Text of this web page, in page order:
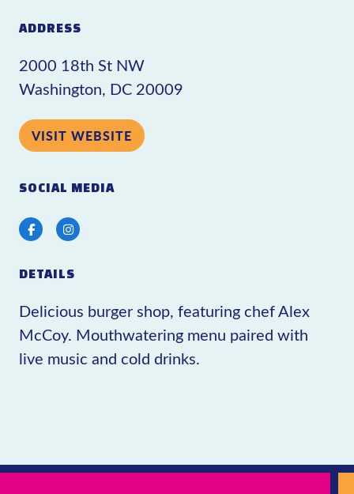
ADDRESS
2000 18th St NW
Washington, DC 20009
VISIT WEBSITE
SOCIAL MEDIA
FacebookInstagram
DETAILS
Delicious burger shop, featuring chef Alex
McCoy. Mouthwatering menu paired with
live music and cold drinks.